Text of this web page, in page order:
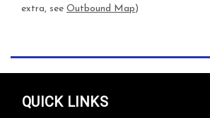
extra, see Outbound Map)
QUICK LINKS